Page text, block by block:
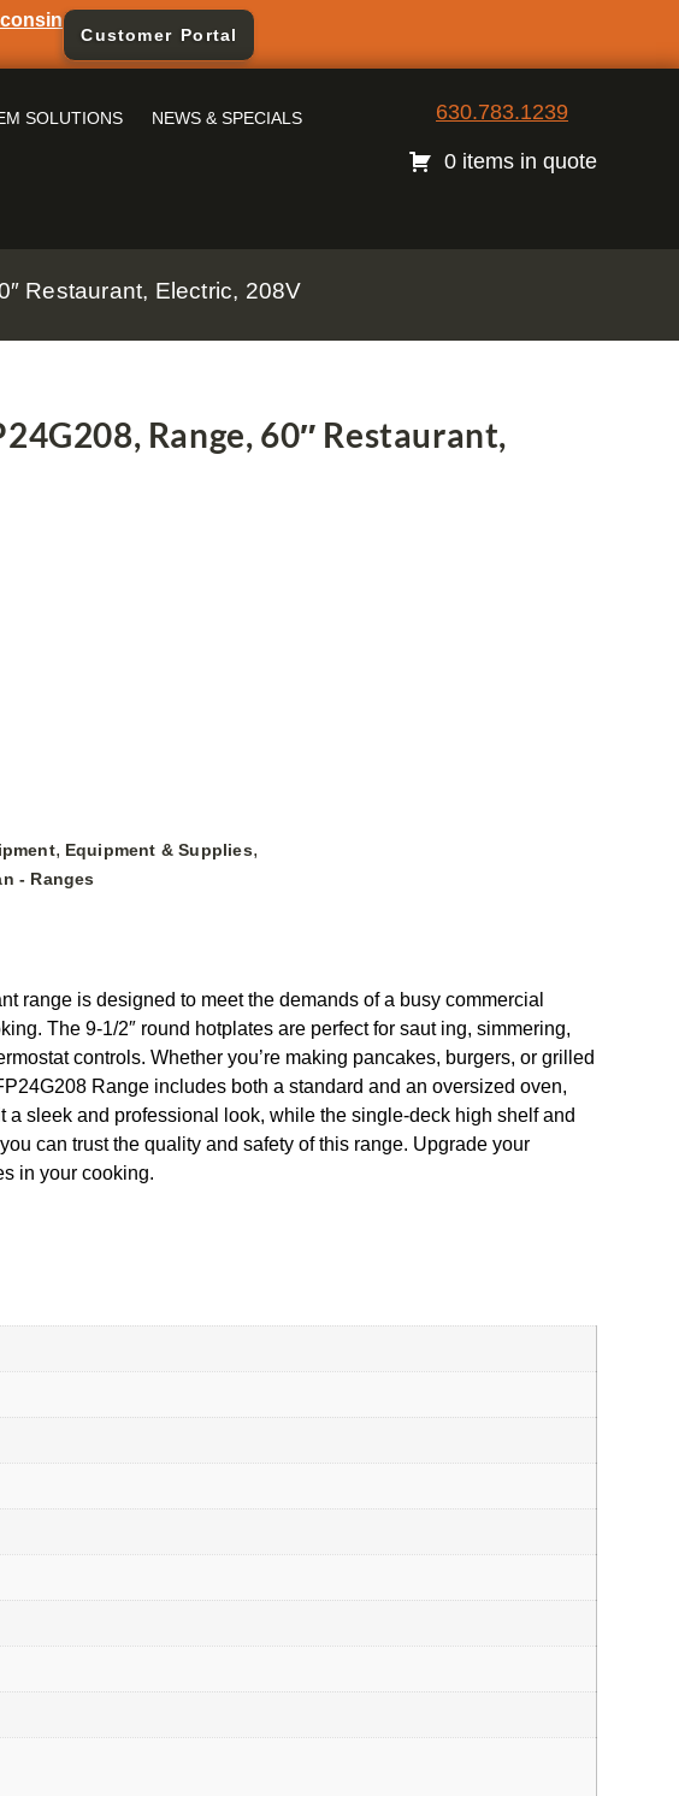
Customer Portal
SOLUTIONS NEWS & SPECIALS 630.783.1239
0 items in quote
Restaurant, Electric, 208V
Range, 60″ Restaurant,
, Equipment & Supplies,
- Ranges
range is designed to meet the demands of a busy commercial
The 9-1/2″ round hotplates are perfect for saut ing, simmering,
controls. Whether you’re making pancakes, burgers, or grilled
Range includes both a standard and an oversized oven,
sleek and professional look, while the single-deck high shelf and
can trust the quality and safety of this range. Upgrade your
in your cooking.